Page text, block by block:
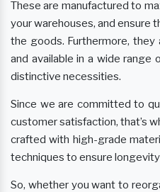
These are manufactured to
your warehouses, and ensure
the goods. Furthermore, they
and available in a wide range
distinctive necessities.
Since we are committed to
customer satisfaction, that’s
crafted with high-grade
techniques to ensure longevity
So, whether you want to